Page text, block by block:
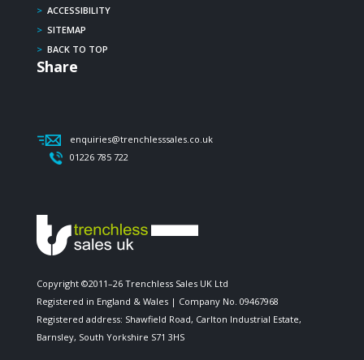
> ACCESSIBILITY
> SITEMAP
> BACK TO TOP
Share
enquiries@trenchlesssales.co.uk
01226 785 722
Copyright ©2011–26 Trenchless Sales UK Ltd
Registered in England & Wales | Company No. 09467968
Registered address: Shawfield Road, Carlton Industrial Estate,
Barnsley, South Yorkshire S71 3HS